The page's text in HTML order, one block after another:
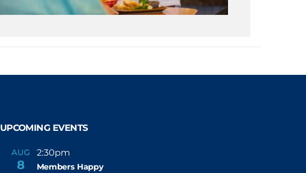
UPCOMING EVENTS
AUG
8
2:30pm -
Members Happy